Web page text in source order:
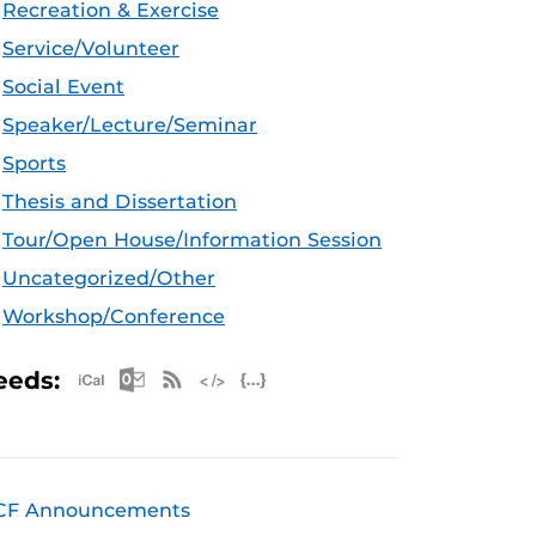
Recreation & Exercise
Service/Volunteer
Social Event
Speaker/Lecture/Seminar
Sports
Thesis and Dissertation
Tour/Open House/Information Session
Uncategorized/Other
Workshop/Conference
Apple iCal Feed (ICS)
Microsoft Outlook Feed (ICS)
RSS Feed
Announcements